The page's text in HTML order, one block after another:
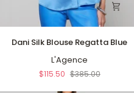
Silk
Dani Silk Blouse Regatta Blue
L'Agence
$115.50 $385.00